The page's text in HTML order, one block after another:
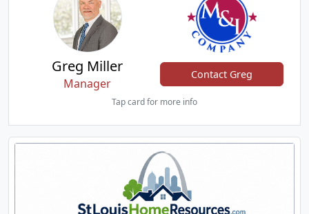
Greg Miller
Manager
Contact Greg
Tap card for more info